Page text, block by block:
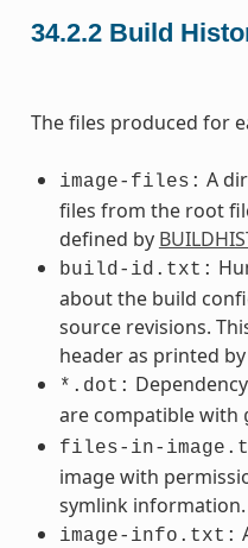
34.2.2 Build
The files produced for
image-files: A
files from the root
defined by
build-id.txt:
about the build
source revisions.
header as printed by
*.dot:
are compatible with
files-in-
image with
symlink information.
image-info.txt: